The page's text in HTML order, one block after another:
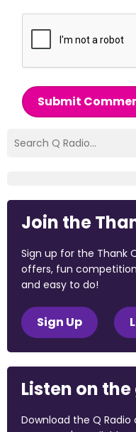
Submit
Join the
Sign up for the Thank
offers, fun
and easy to do!
Sign Up
Listen on the
Download the Q